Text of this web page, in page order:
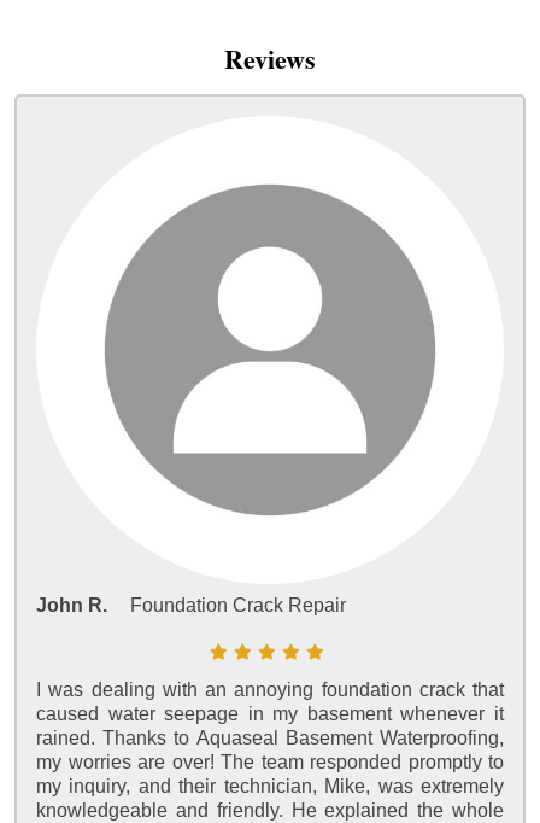
Reviews
John R. Foundation Crack Repair
I was dealing with an annoying foundation crack that
caused water seepage in my basement whenever it
rained. Thanks to Aquaseal Basement Waterproofing,
my worries are over! The team responded promptly to
my inquiry, and their technician, Mike, was extremely
knowledgeable and friendly. He explained the whole